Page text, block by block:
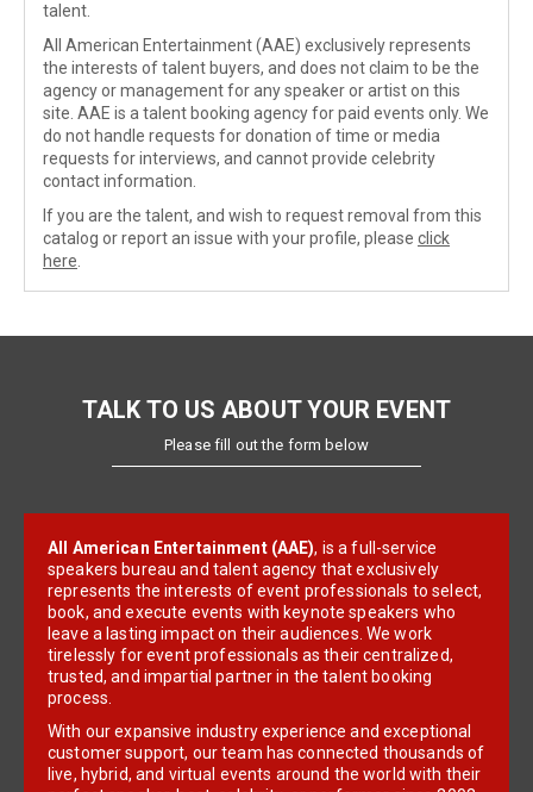
talent.
All American Entertainment (AAE) exclusively represents
the interests of talent buyers, and does not claim to be the
agency or management for any speaker or artist on this
site. AAE is a talent booking agency for paid events only. We
do not handle requests for donation of time or media
requests for interviews, and cannot provide celebrity
contact information.
If you are the talent, and wish to request removal from this
catalog or report an issue with your profile, please click
here
TALK TO US ABOUT YOUR EVENT
Please fill out the form below
All American Entertainment (AAE), is a full-service
speakers bureau and talent agency that exclusively
represents the interests of event professionals to select,
book, and execute events with keynote speakers who
leave a lasting impact on their audiences. We work
tirelessly for event professionals as their centralized,
trusted, and impartial partner in the talent booking
process.
With our expansive industry experience and exceptional
customer support, our team has connected thousands of
live, hybrid, and virtual events around the world with their